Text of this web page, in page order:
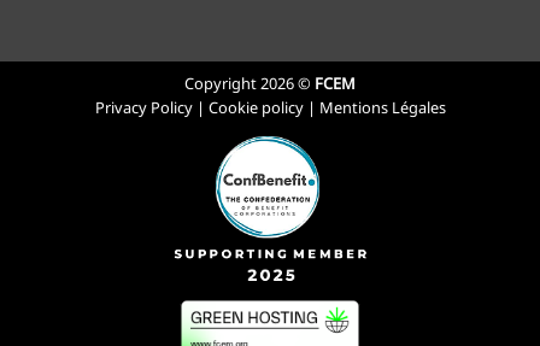
Copyright 2026 © FCEM
Privacy Policy| Cookie policy| Mentions Légales